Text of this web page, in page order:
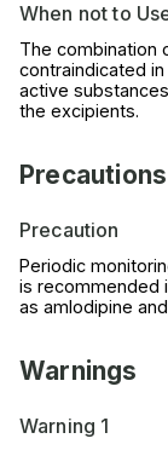
When not to
The combination
contraindicated
active
the excipients.
Precautions
Precaution
Periodic
is recommended
as amlodipine
Warnings
Warning 1